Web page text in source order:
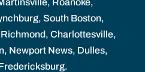
South Boston,
Charlottesville,
Newport News, Dulles,